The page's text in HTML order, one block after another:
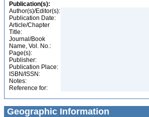
Publication(s):
Author(s)/Editor(s):
Publication Date:
Article/Chapter
Title:
Journal/Book
Name, Vol. No.:
Page(s):
Publisher:
Publication Place:
ISBN/ISSN:
Notes:
Reference for:
Geographic Information